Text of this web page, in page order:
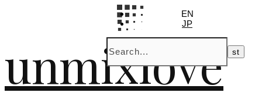
unmixlove
EN
JP